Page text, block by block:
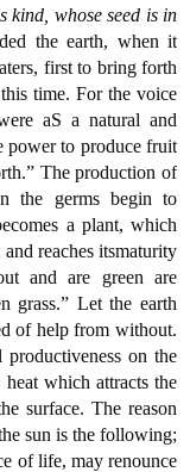
kind, whose seed is in
the earth, when it
first to bring forth
time. For the voice
aS a natural and
power to produce fruit
The production of
the germs begin to
a plant, which
reaches itsmaturity
and are green are
grass.” Let the earth
of help from without.
on the
which attracts the
surface. The reason
sun is the following;
of life, may renounce